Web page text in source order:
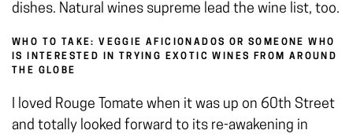
dishes. Natural wines supreme lead the wine list, too.
WHO TO TAKE: VEGGIE AFICIONADOS OR SOMEONE WHO
IS INTERESTED IN TRYING EXOTIC WINES FROM AROUND
THE GLOBE
I loved Rouge Tomate when it was up on 60th Street
and totally looked forward to its re-awakening in